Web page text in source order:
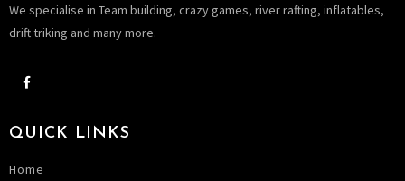
We specialise in Team building, crazy games, river rafting, inflatables,
drift triking and many more.
QUICK LINKS
Home